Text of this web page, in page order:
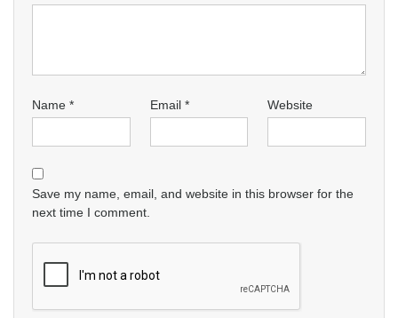
Name * Email * Website
Save my name, email, and website in this browser for the
next time I comment.